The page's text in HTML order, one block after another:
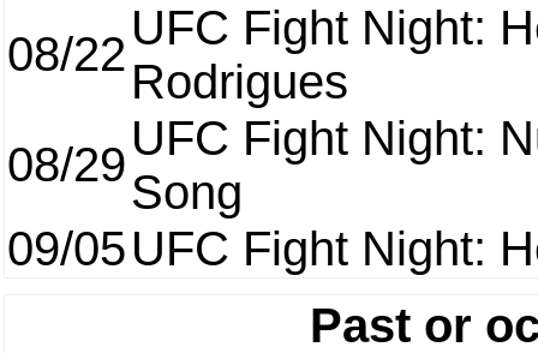
08/22UFC Fight Night:
Rodrigues
08/29UFC Fight Night:
Song
09/05UFC Fight Night:
Past or